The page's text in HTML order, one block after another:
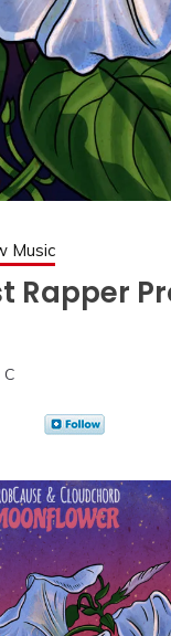
Music
Rapper
C